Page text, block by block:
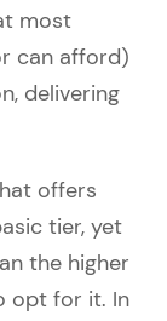
most
can afford)
delivering
offers
tier, yet
the higher
opt for it. In